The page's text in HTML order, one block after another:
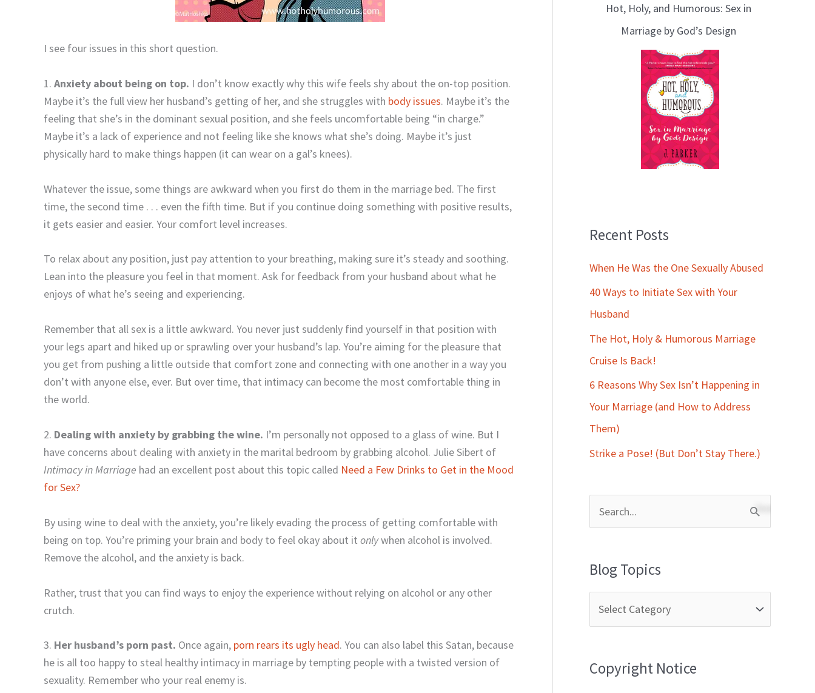
I see four issues in this short question.
1. Anxiety about being on top. I don’t know exactly why this wife feels shy about the on-top position.
Maybe it’s the full view her husband’s getting of her, and she struggles with body issues. Maybe it’s the
feeling that she’s in the dominant sexual position, and she feels uncomfortable being “in charge.”
Maybe it’s a lack of experience and not feeling like she knows what she’s doing. Maybe it’s just
physically hard to make things happen (it can wear on a gal’s knees).
Whatever the issue, some things are awkward when you first do them in the marriage bed. The first
time, the second time . . . even the fifth time. But if you continue doing something with positive results,
it gets easier and easier. Your comfort level increases.
To relax about any position, just pay attention to your breathing, making sure it’s steady and soothing.
Lean into the pleasure you feel in that moment. Ask for feedback from your husband about what he
enjoys of what he’s seeing and experiencing.
Remember that all sex is a little awkward. You never just suddenly find yourself in that position with
your legs apart and hiked up or sprawling over your husband’s lap. You’re aiming for the pleasure that
you get from pushing a little outside that comfort zone and connecting with one another in a way you
don’t with anyone else, ever. But over time, that intimacy can become the most comfortable thing in
the world.
2. Dealing with anxiety by grabbing the wine. I’m personally not opposed to a glass of wine. But I
have concerns about dealing with anxiety in the marital bedroom by grabbing alcohol. Julie Sibert of
Intimacy in Marriage had an excellent post about this topic called Need a Few Drinks to Get in the Mood
for Sex?
By using wine to deal with the anxiety, you’re likely evading the process of getting comfortable with
being on top. You’re priming your brain and body to feel okay about it onlywhen alcohol is involved.
Remove the alcohol, and the anxiety is back.
Rather, trust that you can find ways to enjoy the experience without relying on alcohol or any other
crutch.
3. Her husband’s porn past. Once again, porn rears its ugly head. You can also label this Satan, because
he is all too happy to steal healthy intimacy in marriage by tempting people with a twisted version of
sexuality. Remember who your real enemy is.
Hot, Holy, and Humorous: Sex in
Marriage by God’s Design
Recent Posts
When He Was the One Sexually Abused
40 Ways to Initiate Sex with Your
Husband
The Hot, Holy & Humorous Marriage
Cruise Is Back!
6 Reasons Why Sex Isn’t Happening in
Your Marriage (and How to Address
Them)
Strike a Pose! (But Don’t Stay There.)
h
o
Blog Topics
Copyright Notice